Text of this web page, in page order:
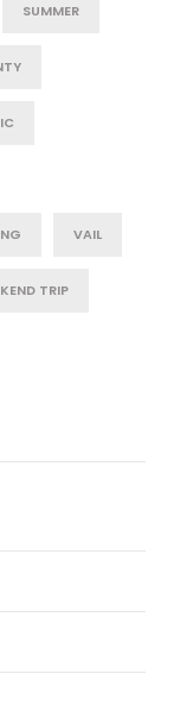
SUMMER
VAIL
TRIP